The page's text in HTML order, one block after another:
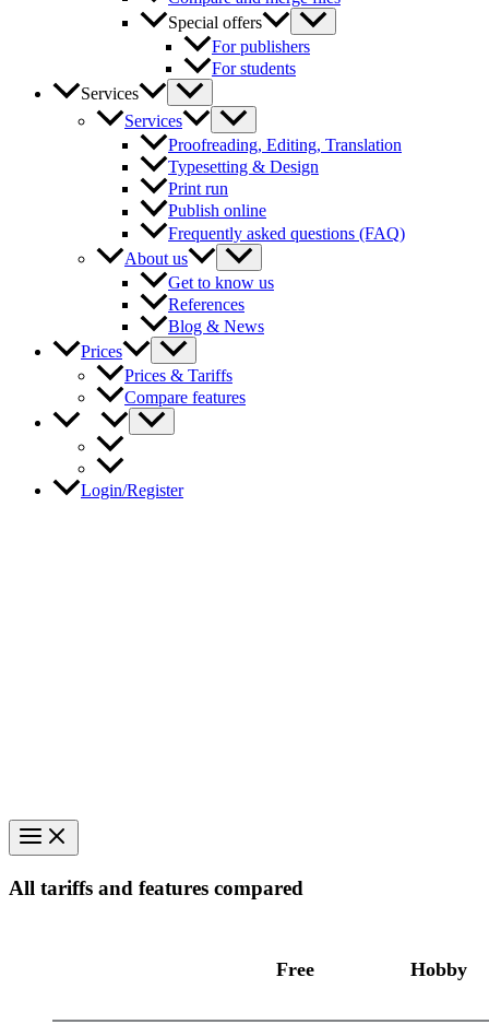
Special offers
For publishers
For students
Services
Services
Proofreading, Editing, Translation
Typesetting & Design
Print run
Publish online
Frequently asked questions (FAQ)
About us
Get to know us
References
Blog & News
Prices
Prices & Tariffs
Compare features
Login/Register
All tariffs and features compared
Free Hobby